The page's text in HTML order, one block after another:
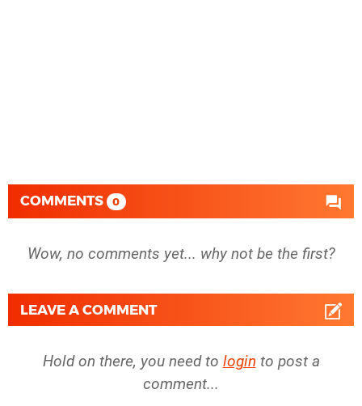
COMMENTS 0
Wow, no comments yet... why not be the first?
LEAVE A COMMENT
Hold on there, you need to login to post a
comment...